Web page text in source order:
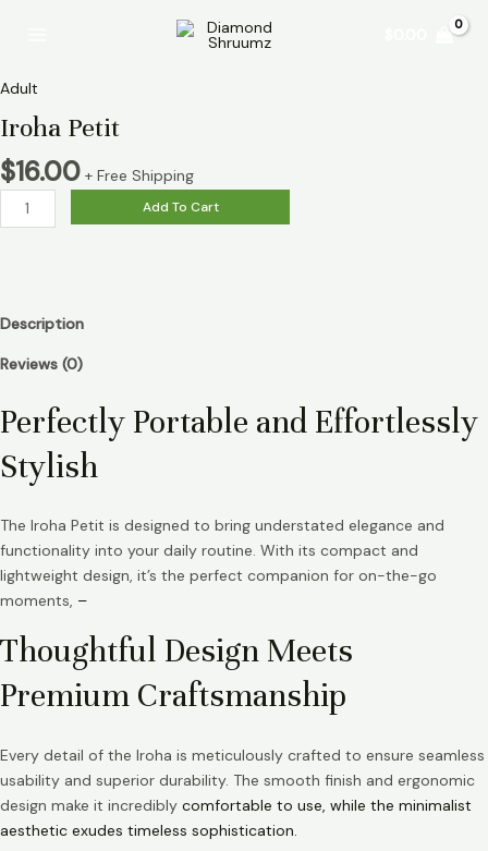
Adult
Iroha Petit
$16.00 + Free Shipping
Add To Cart
Description
Reviews (0)
Perfectly Portable and Effortlessly
Stylish
The Iroha Petit is designed to bring understated elegance and
functionality into your daily routine. With its compact and
lightweight design, it’s the perfect companion for on-the-go
moments, –
Thoughtful Design Meets
Premium Craftsmanship
Every detail of the Iroha is meticulously crafted to ensure seamless
usability and superior durability. The smooth finish and ergonomic
design make it incredibly comfortable to use, while the minimalist
aesthetic exudes timeless sophistication.